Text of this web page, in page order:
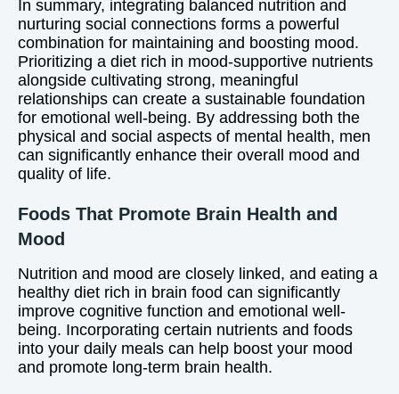
In summary, integrating balanced nutrition and
nurturing social connections forms a powerful
combination for maintaining and boosting mood.
Prioritizing a diet rich in mood-supportive nutrients
alongside cultivating strong, meaningful
relationships can create a sustainable foundation
for emotional well-being. By addressing both the
physical and social aspects of mental health, men
can significantly enhance their overall mood and
quality of life.
Foods That Promote Brain Health and
Mood
Nutrition and mood are closely linked, and eating a
healthy diet rich in brain food can significantly
improve cognitive function and emotional well-
being. Incorporating certain nutrients and foods
into your daily meals can help boost your mood
and promote long-term brain health.